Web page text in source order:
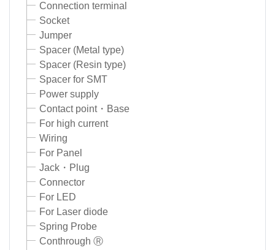
Connection terminal
Socket
Jumper
Spacer (Metal type)
Spacer (Resin type)
Spacer for SMT
Power supply
Contact point・Base
For high current
Wiring
For Panel
Jack・Plug
Connector
For LED
For Laser diode
Spring Probe
Conthrough Ⓡ